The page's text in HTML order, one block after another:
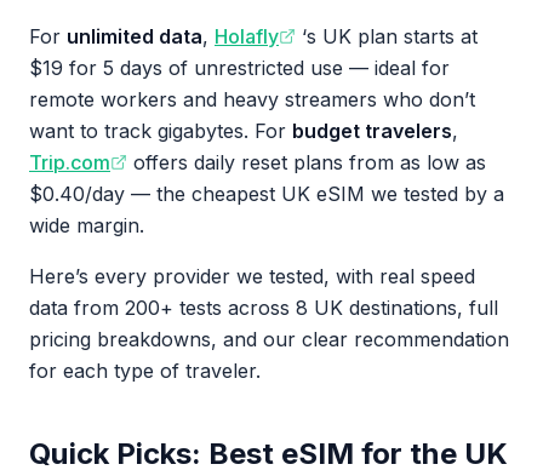
For unlimited data, Holafly
‘s UK plan starts at
$19 for 5 days of unrestricted use — ideal for
remote workers and heavy streamers who don’t
want to track gigabytes. For budget travelers,
Trip.com
offers daily reset plans from as low as
$0.40/day — the cheapest UK eSIM we tested by a
wide margin.
Here’s every provider we tested, with real speed
data from 200+ tests across 8 UK destinations, full
pricing breakdowns, and our clear recommendation
for each type of traveler.
Quick Picks: Best eSIM for the UK